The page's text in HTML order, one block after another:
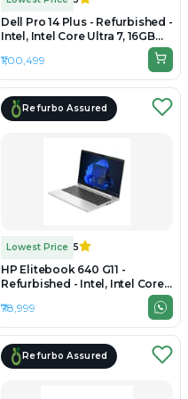
Dell Pro 14 Plus - Refurbished -
Intel, Intel Core Ultra 7, 16GB
1920 x 1080
₹1,00,499
Refurbo Assured
Lowest Price 5
HP Elitebook 640 G11 -
Refurbished - Intel, Intel Core
Ultra 7, 16GB RAM DDR5, 512GB
SSD, 14" 1920x1200
₹78,999
Refurbo Assured